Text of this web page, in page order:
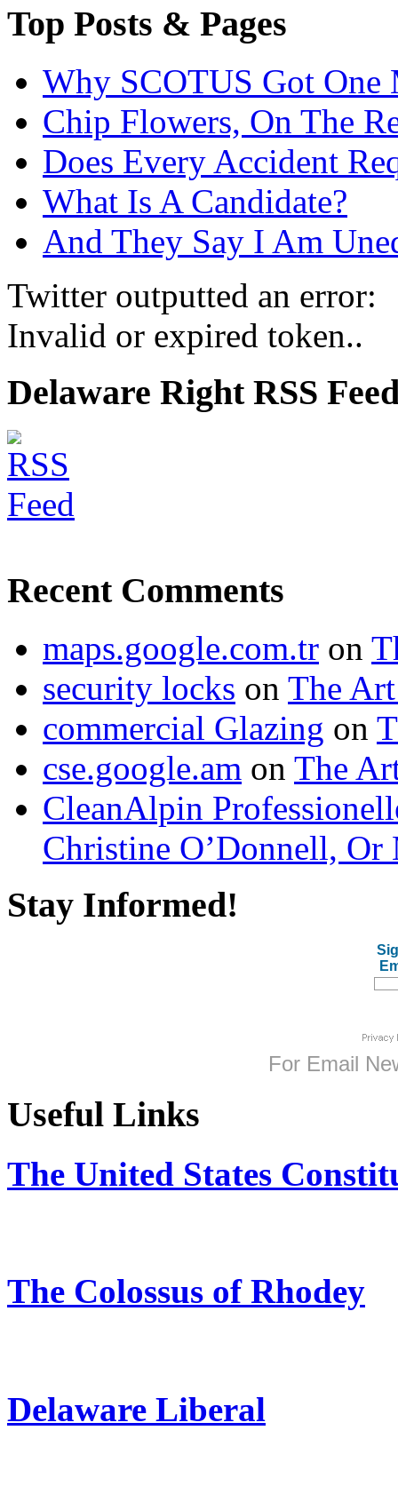
Top Posts & Pages
Why SCOTUS Got One
Chip Flowers, On The
Does Every Accident
What Is A Candidate?
And They Say I Am
Twitter outputted an error:
Invalid or expired token..
Delaware Right RSS
Recent Comments
maps.google.com.tr on
security locks on The
commercial Glazing on
cse.google.am on The
CleanAlpin
Christine O’Donnell, Or
Stay Informed!
For Email
Useful Links
The United States
The Colossus of Rhodey
Delaware Liberal